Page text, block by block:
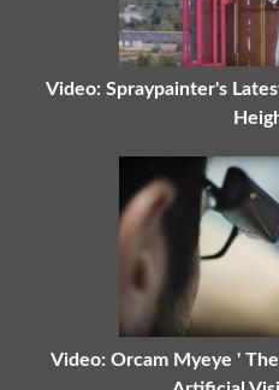
Video: Spraypainter's
Video: Orcam Myeye '